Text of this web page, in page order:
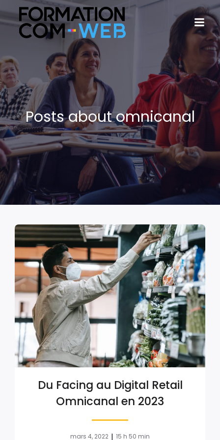
Posts about omnicanal
Du Facing au Digital Retail
Omnicanal en 2023
mars 4, 2022 | 15 h 50 min